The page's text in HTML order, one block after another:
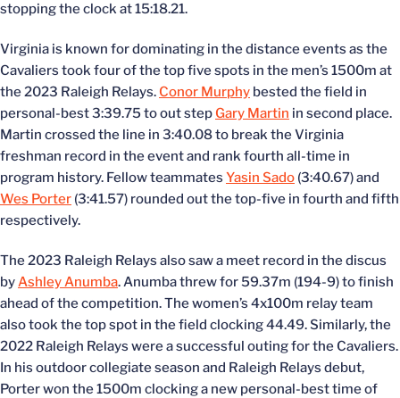
stopping the clock at 15:18.21.
Virginia is known for dominating in the distance events as the
Cavaliers took four of the top five spots in the men’s 1500m at
the 2023 Raleigh Relays. Conor Murphy bested the field in
personal-best 3:39.75 to out step Gary Martin in second place.
Martin crossed the line in 3:40.08 to break the Virginia
freshman record in the event and rank fourth all-time in
program history. Fellow teammates Yasin Sado (3:40.67) and
Wes Porter (3:41.57) rounded out the top-five in fourth and fifth
respectively.
The 2023 Raleigh Relays also saw a meet record in the discus
byAshley Anumba. Anumba threw for 59.37m (194-9) to finish
ahead of the competition. The women’s 4x100m relay team
also took the top spot in the field clocking 44.49. Similarly, the
2022 Raleigh Relays were a successful outing for the Cavaliers.
In his outdoor collegiate season and Raleigh Relays debut,
Porter won the 1500m clocking a new personal-best time of